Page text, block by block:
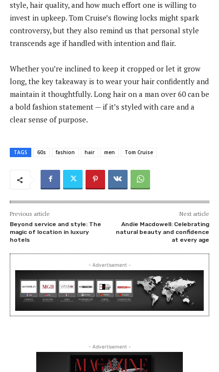
style, hair quality, and how much effort one is willing to
invest in upkeep. Tom Cruise’s flowing locks might spark
controversy, but they also remind us that personal style
transcends age if handled with intention and flair.
Whether you’re inclined to keep it cropped or let it grow
long, the key takeaway is to wear your hair confidently and
maintain it thoughtfully. Long hair on a man over 60 can be
a bold fashion statement — if it’s styled with care and a
clear sense of purpose.
TAGS 60s fashion hair men Tom Cruise
Previous article
Beyond service and style: The
magic of location in luxury
hotels
Next article
Andie Macdowell: Celebrating
natural beauty and confidence
at every age
- Advertisement -
- Advertisement -